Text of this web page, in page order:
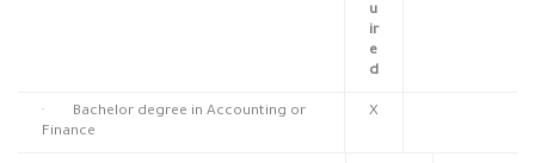
u
ir
e
d
· Bachelor degree in Accounting or
Finance
X